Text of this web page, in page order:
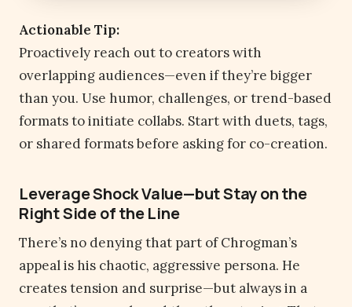
Actionable Tip:
Proactively reach out to creators with
overlapping audiences—even if they’re bigger
than you. Use humor, challenges, or trend-based
formats to initiate collabs. Start with duets, tags,
or shared formats before asking for co-creation.
Leverage Shock Value—but Stay on the
Right Side of the Line
There’s no denying that part of Chrogman’s
appeal is his chaotic, aggressive persona. He
creates tension and surprise—but always in a